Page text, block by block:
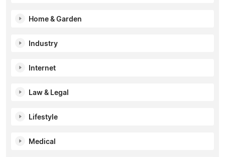
Home & Garden
Industry
Internet
Law & Legal
Lifestyle
Medical